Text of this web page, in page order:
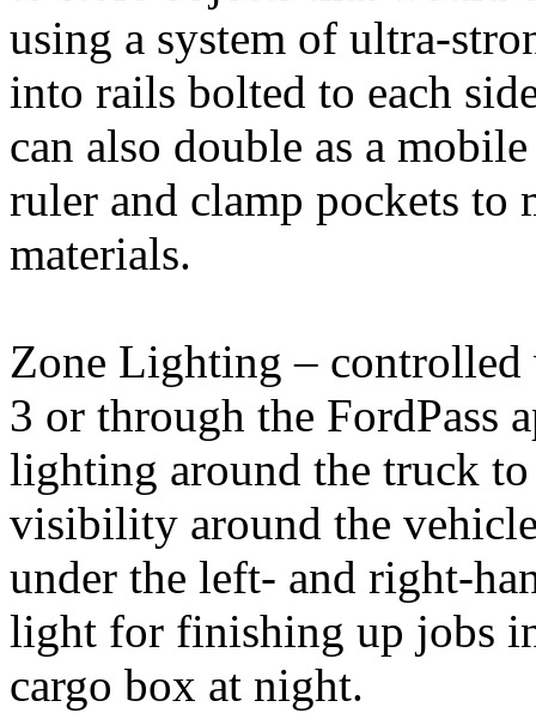
using a system of ultra-
into rails bolted to each
can also double as a
ruler and clamp pockets to
materials.
Zone Lighting – controlled
3 or through the FordPass
lighting around the truck
visibility around the
under the left- and right-
light for finishing up jobs
cargo box at night.